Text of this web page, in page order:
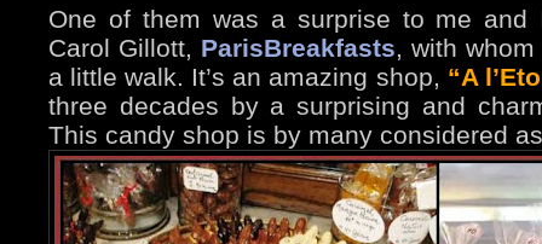
One of them was a surprise to me and
Carol Gillott, ParisBreakfasts, with
a little walk. It’s an amazing shop, “A
three decades by a surprising and
This candy shop is by many considered